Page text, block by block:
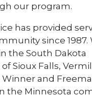
our program.
has provided
since 1987.
the South Dakota
Sioux Falls,
and
the Minnesota